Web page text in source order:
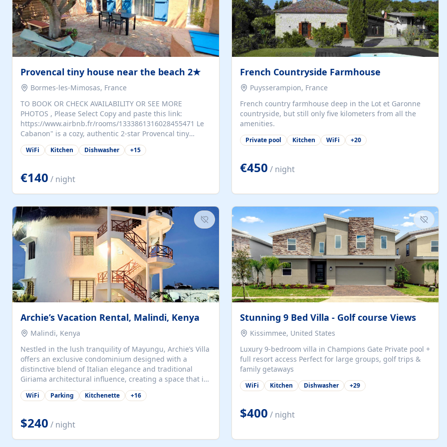
Provencal tiny house near the beach 2★
Bormes-les-Mimosas, France
TO BOOK OR CHECK AVAILABILITY OR SEE MORE
PHOTOS , Please Select Copy and paste this link:
https://www.airbnb.fr/rooms/1333861316028455471 Le
Cabanon" is a cozy, authentic 2-star Provencal tiny
house (35 m²), fully independent and nestled in our
quiet Mediterranean garden in Bormes-les-Mimosas. It
coffee machine), a living room with TV and sofa bed, a
separate bedroom with a dressing room, a washing
machine, and a modern bathroom with a walk-in
dining table and two sunloungers overlooking our
beautiful olive grove. The property is fully enclosed
with...
WiFi Kitchen Dishwasher +15
€140 / night
French Countryside Farmhouse
Puysserampion, France
French country farmhouse deep in the Lot et Garonne
countryside, but still only five kilometers from all the
amenities.
Private pool Kitchen WiFi +20
€450 / night
Archie’s Vacation Rental, Malindi, Kenya
Malindi, Kenya
Nestled in the lush tranquility of Mayungu, Archie’s Villa
offers an exclusive condominium designed with a
distinctive blend of Italian elegance and traditional
Giriama architectural influence, creating a space that is
both refined and deeply rooted in coastal heritage. The
villa comprises two elegant guest suites—one on the
spacious en-suite bedrooms, a stylish lounge, a dining
and work area, and a fully equipped kitchenette. Guests
may choose to book the entire villa or reserve a single
WiFi Parking Kitchenette +16
$240 / night
Stunning 9 Bed Villa - Golf course Views
Kissimmee, United States
Luxury 9-bedroom villa in Champions Gate Private pool +
full resort access Perfect for large groups, golf trips &
family getaways
WiFi Kitchen Dishwasher +29
$400 / night